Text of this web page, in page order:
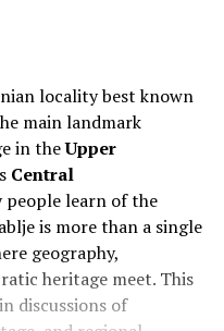
locality best known
main landmark
in theUpper
Central
learn of the
is more than a single
geography,
heritage meet. This
discussions of